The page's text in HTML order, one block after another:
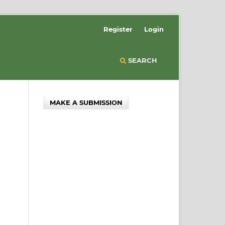
SEARCH
Register Login
MAKE A SUBMISSION